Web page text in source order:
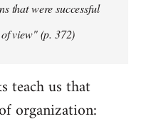
that were successful
view" (p. 372)
teach us that
organization: